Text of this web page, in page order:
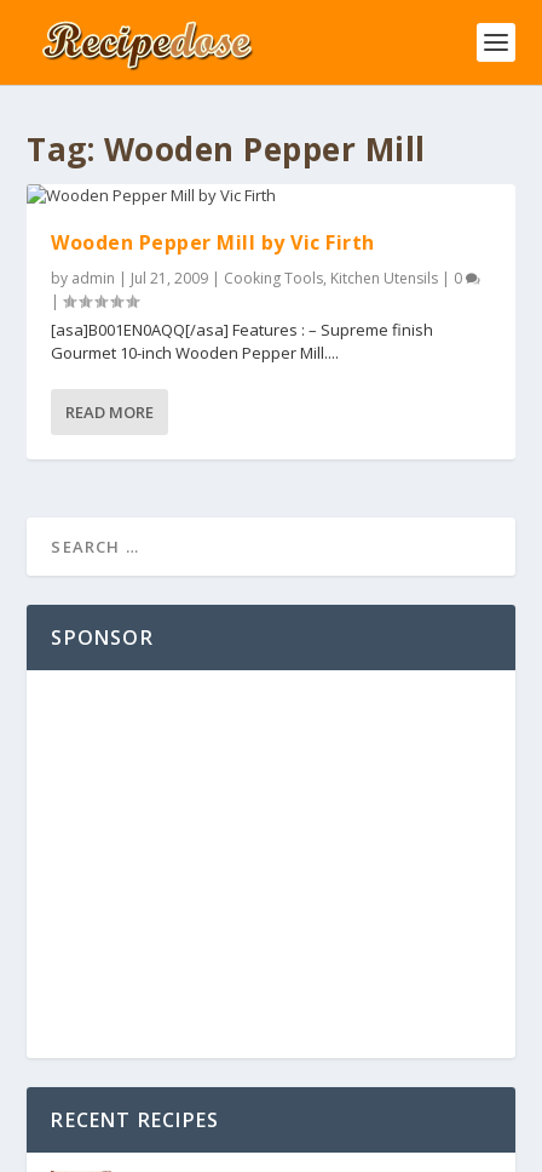
Tag: Wooden Pepper Mill
Wooden Pepper Mill by Vic Firth
by admin | Jul 21, 2009 | Cooking Tools, Kitchen Utensils | 0
|
[asa]B001EN0AQQ[/asa] Features : – Supreme finish
Gourmet 10-inch Wooden Pepper Mill....
READ MORE
SPONSOR
RECENT RECIPES